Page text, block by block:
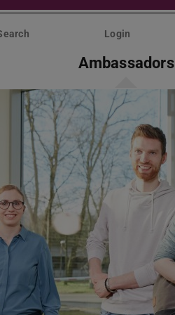
Login
Ambassadors